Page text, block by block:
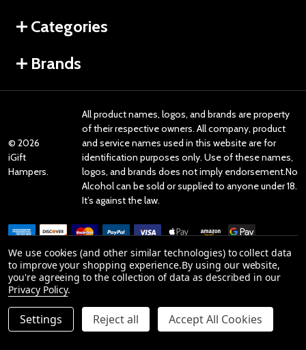
Categories
Brands
© 2026
iGift
Hampers.
All product names, logos, and brands are property
of their respective owners. All company, product
and service names used in this website are for
identification purposes only. Use of these names,
logos, and brands does not imply endorsement.No
Alcohol can be sold or supplied to anyone under 18.
It’s against the law.
Reviews
Product Reviews
We use cookies (and other similar technologies) to collect data
to improve your shopping experience.By using our website,
you're agreeing to the collection of data as described in our
Privacy Policy.
Settings Reject all Accept All Cookies